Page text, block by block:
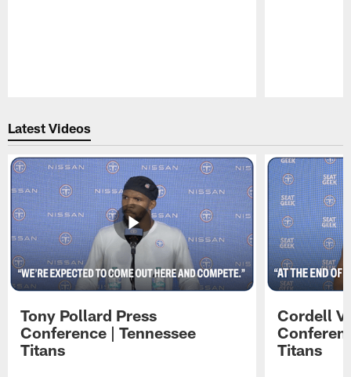
Latest Videos
Tony Pollard Press
Conference | Tennessee
Titans
Cordell
Titans